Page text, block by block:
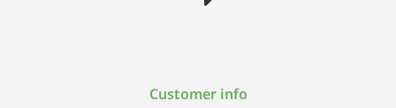
Customer info